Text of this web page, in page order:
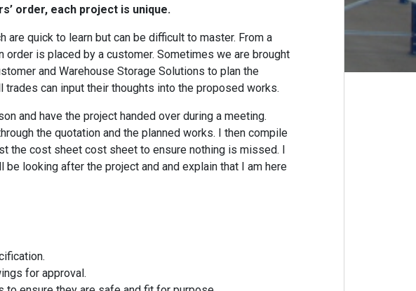
order, each project is unique.
quick to learn but can be difficult to master. From a
is placed by a customer. Sometimes we are brought
and Warehouse Storage Solutions to plan the
can input their thoughts into the proposed works.
and have the project handed over during a meeting.
the quotation and the planned works. I then compile
the cost sheet cost sheet to ensure nothing is missed. I
looking after the project and and explain that I am here
for approval.